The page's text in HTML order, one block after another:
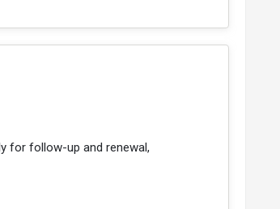
for follow-up and renewal,